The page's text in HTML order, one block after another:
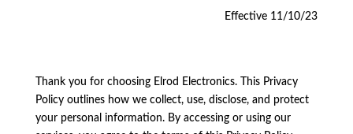
Effective 11/10/23
Thank you for choosing Elrod Electronics. This Privacy
Policy outlines how we collect, use, disclose, and protect
your personal information. By accessing or using our